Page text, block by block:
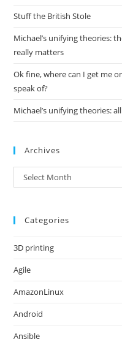
Stuff the British Stole
Michael’s unifying theories:
really matters
Ok fine, where can I get me
speak of?
Michael’s unifying theories:
Archives
Archives
Select Month
Categories
3D printing
Agile
AmazonLinux
Android
Ansible